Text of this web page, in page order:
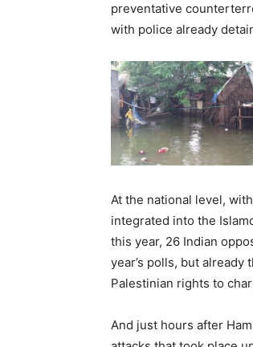
preventative
with police already
At the national level, with
integrated into the
this year, 26 Indian
year’s polls, but
Palestinian rights to
And just hours after